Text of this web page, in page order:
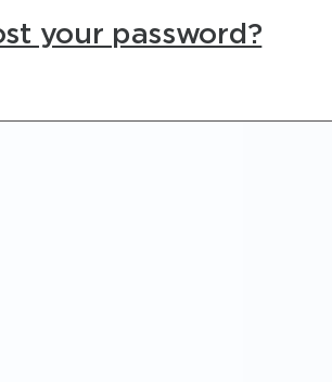
your password?